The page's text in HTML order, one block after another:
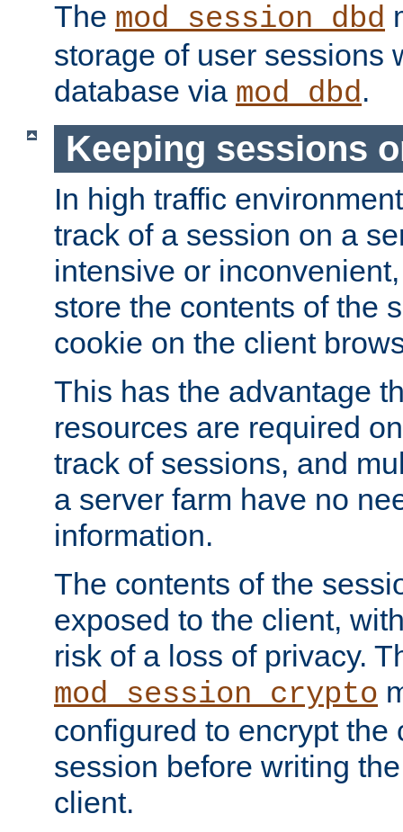
The mod_session_dbd
storage of user sessions
database via mod_dbd.
Keeping sessions
In high traffic
track of a session on a
intensive or
store the contents of the
cookie on the client
This has the advantage
resources are required
track of sessions, and
a server farm have no
information.
The contents of the
exposed to the client,
risk of a loss of privacy.
mod_session_crypto
configured to encrypt the
session before writing
client.